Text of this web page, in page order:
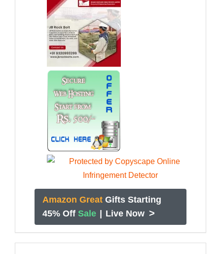
Amazon Great Gifts Starting
45% Off Sale | Live Now >